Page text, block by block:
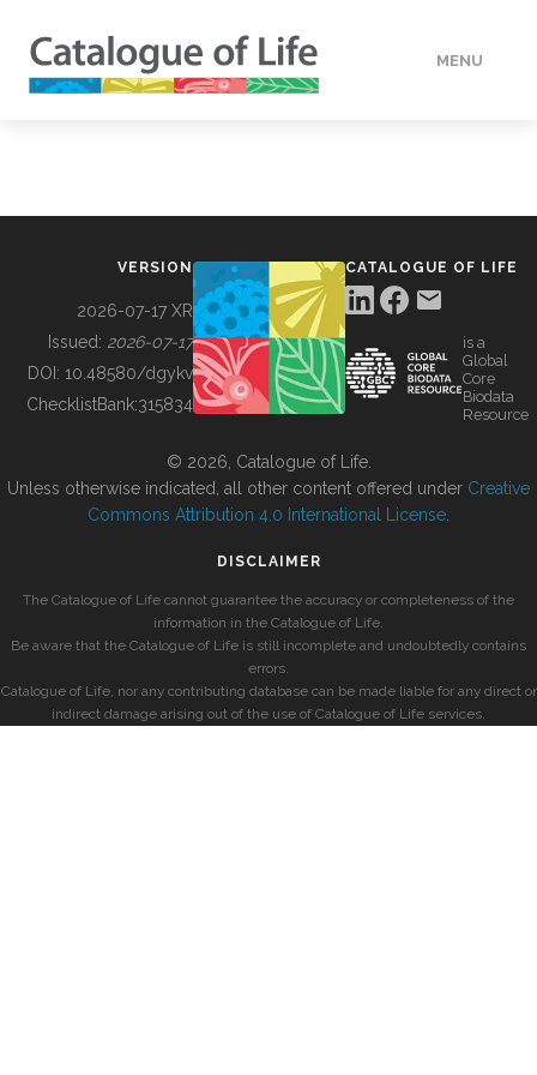
MENU
BUILDING COL
VERSION
2026-07-17 XR
Issued: 2026-07-17
DOI: 10.48580/dgykv
ChecklistBank:315834
CATALOGUE OF LIFE
is a
Global
Core
Biodata
Resource
© 2026, Catalogue of Life.
Unless otherwise indicated, all other content offered under Creative
Commons Attribution 4.0 International License
DISCLAIMER
The Catalogue of Life cannot guarantee the accuracy or completeness of the
information in the Catalogue of Life.
Be aware that the Catalogue of Life is still incomplete and undoubtedly contains
errors.
Catalogue of Life, nor any contributing database can be made liable for any direct or
indirect damage arising out of the use of Catalogue of Life services.